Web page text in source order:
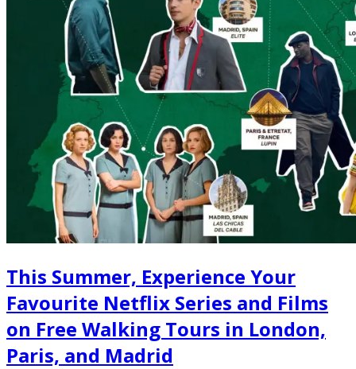
This Summer, Experience Your
Favourite Netflix Series and Films
on Free Walking Tours in London,
Paris, and Madrid